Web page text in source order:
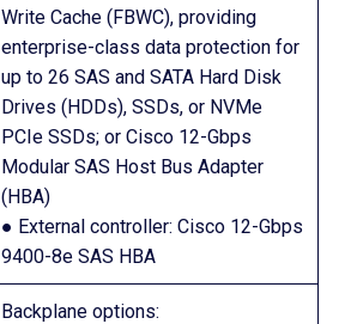
Write Cache (FBWC), providing
enterprise-class data protection for
up to 26 SAS and SATA Hard Disk
Drives (HDDs), SSDs, or NVMe
PCIe SSDs; or Cisco 12-Gbps
Modular SAS Host Bus Adapter
(HBA)
● External controller: Cisco 12-Gbps
9400-8e SAS HBA
Backplane options: